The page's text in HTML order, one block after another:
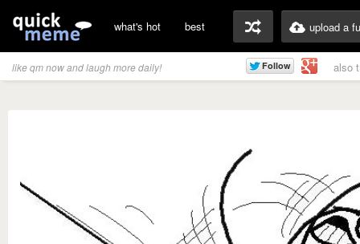
what's hot best upload a
like qm now and laugh more daily! also